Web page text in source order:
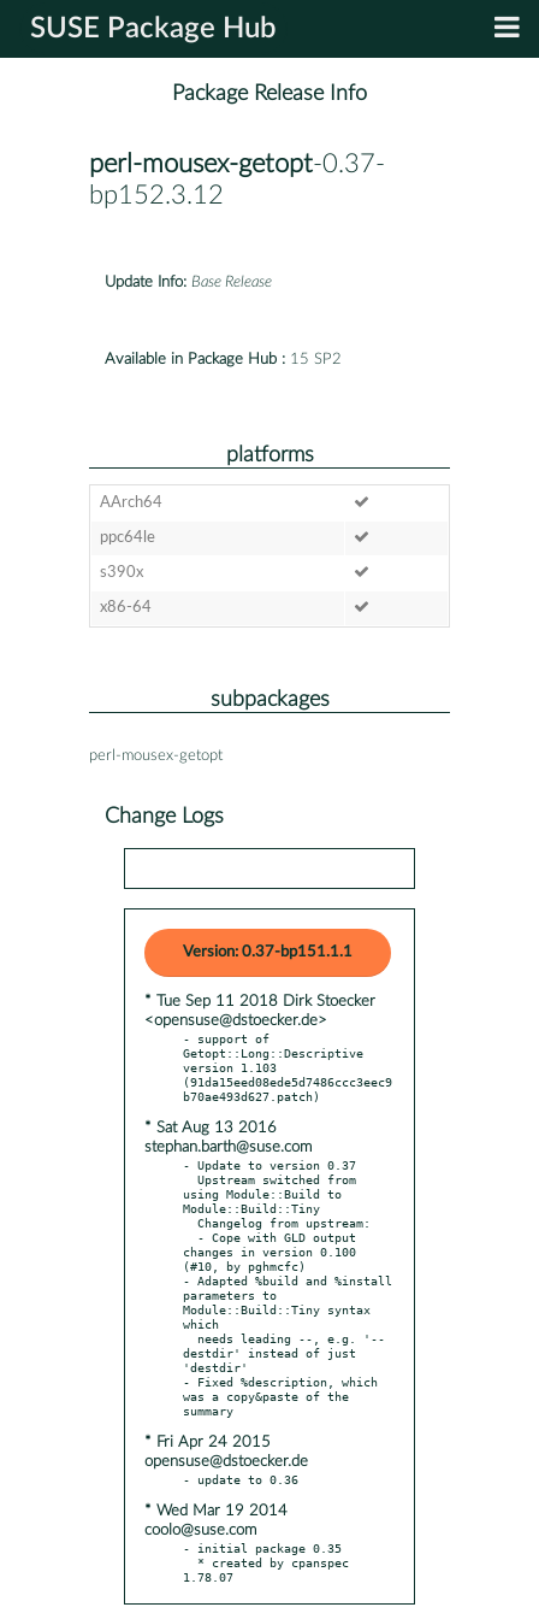
SUSE Package Hub
Package Release Info
perl-mousex-getopt-0.37-
bp152.3.12
Update Info: Base Release
Available in Package Hub : 15 SP2
platforms
AArch64
ppc64le
s390x
x86-64
subpackages
perl-mousex-getopt
Change Logs
Version: 0.37-bp151.1.1
* Tue Sep 11 2018 Dirk Stoecker
<opensuse@dstoecker.de>
- support of
Getopt::Long::Descriptive
version 1.103
(91da15eed08ede5d7486ccc3eec9
* Sat Aug 13 2016
stephan.barth@suse.com
- Update to version 0.37
using Module::Build to
Module::Build::Tiny
changes in version 0.100
(#10, by pghmcfc)
- Adapted %build and %install
parameters to
Module::Build::Tiny syntax
which
destdir' instead of just
'destdir'
- Fixed %description, which
was a copy&paste of the
* Fri Apr 24 2015
opensuse@dstoecker.de
* Wed Mar 19 2014
coolo@suse.com
- initial package 0.35
1.78.07